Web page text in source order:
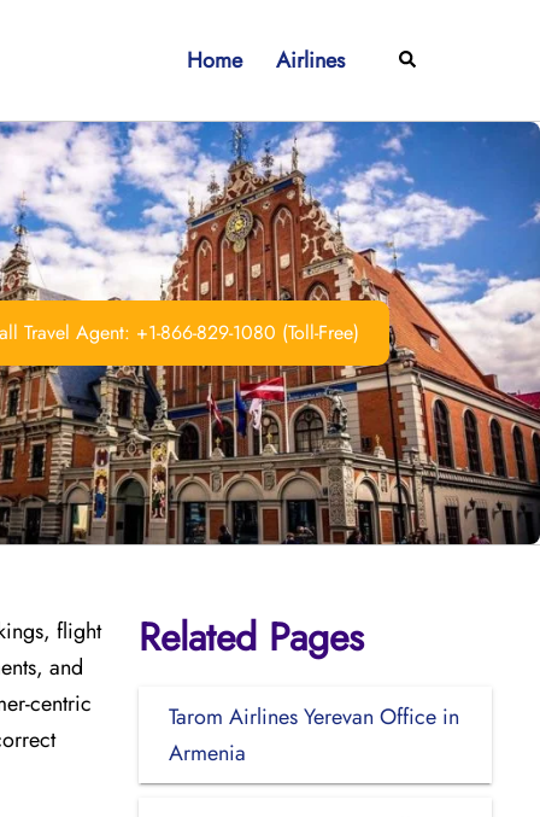
Home Airlines Search
Travel Agent: +1-866-829-1080 (Toll-Free)
flight
and
centric
Related Pages
Tarom Airlines Yerevan Office in
Armenia